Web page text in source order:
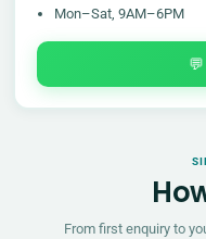
Mon–Sat, 9AM–6PM
From first enquiry to